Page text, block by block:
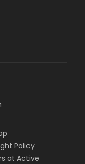
Policy
at Active